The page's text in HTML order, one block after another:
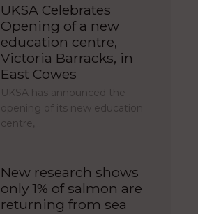
UKSA Celebrates
Opening of a new
education centre,
Victoria Barracks, in
East Cowes
UKSA has announced the
opening of its new education
centre,…
New research shows
only 1% of salmon are
returning from sea